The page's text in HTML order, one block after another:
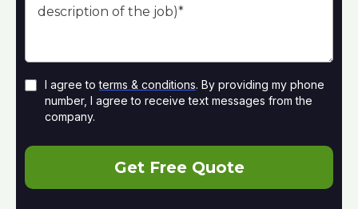
I agree toterms & conditions. By providing my phone
number, I agree to receive text messages from the
company.
Get Free Quote